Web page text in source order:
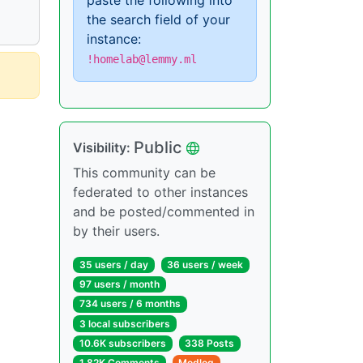
the search field of your
instance:
!homelab@lemmy.ml
Visibility: Public
This community can be
federated to other instances
and be posted/commented in
by their users.
35 users / day
36 users / week
97 users / month
734 users / 6 months
3 local subscribers
10.6K subscribers
338 Posts